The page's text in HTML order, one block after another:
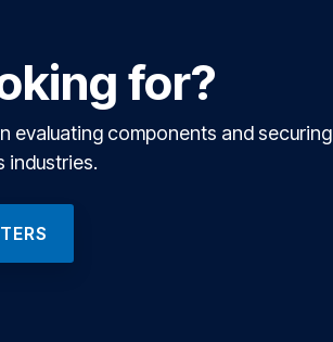
for?
evaluating components and securing
industries.